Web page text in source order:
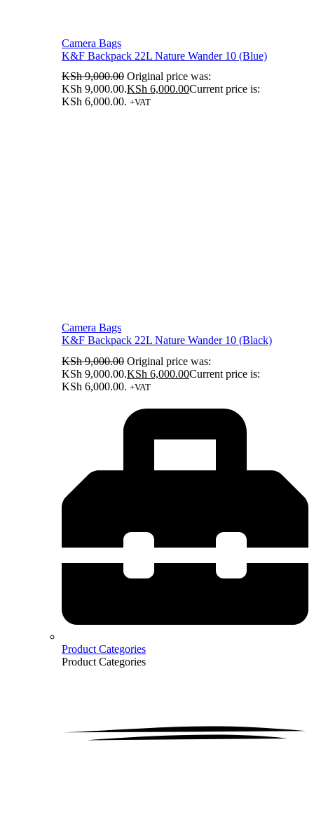
Camera Bags
K&F Backpack 22L Nature Wander 10 (Blue)
KSh9,000.00 Original price was:
KSh 9,000.00.KSh 6,000.00Current price is:
KSh 6,000.00. +VAT
Camera Bags
K&F Backpack 22L Nature Wander 10 (Black)
KSh9,000.00 Original price was:
KSh 9,000.00.KSh 6,000.00Current price is:
KSh 6,000.00. +VAT
Product Categories
Product Categories